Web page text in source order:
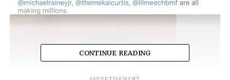
CONTINUE READING